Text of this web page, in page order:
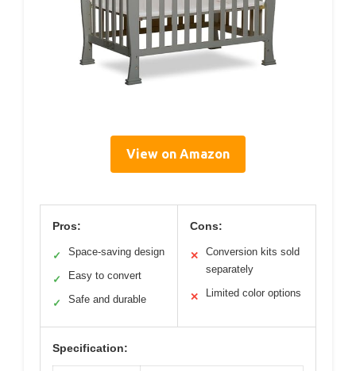
View on Amazon
Pros:
✓ Space-saving design
✓ Easy to convert
✓ Safe and durable
Cons:
✕
Conversion kits sold
separately
✕ Limited color options
Specification: